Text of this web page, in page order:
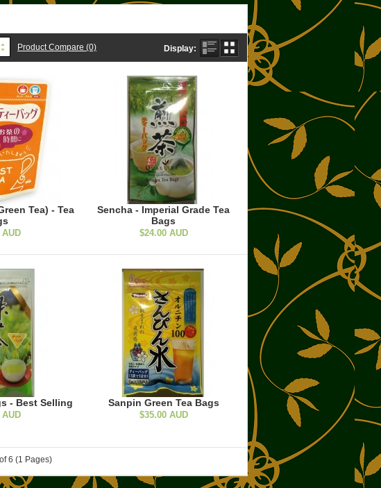
Display:
Product Compare (0)
Tea) - Tea
Sencha - Imperial Grade Tea
Bags
$24.00 AUD
- Best Selling Sanpin Green Tea Bags
$35.00 AUD
6 (1 Pages)